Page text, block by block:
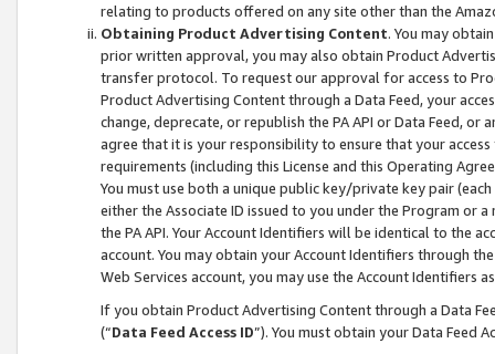
relating to products offered on any site other than the
Obtaining Product Advertising Content. You may
prior written approval, you may also obtain Product
transfer protocol. To request our approval for access to
Product Advertising Content through a Data Feed, your
change, deprecate, or republish the PA API or Data Feed,
agree that it is your responsibility to ensure that your
requirements (including this License and this Operating
You must use both a unique public key/private key pair (each
either the Associate ID issued to you under the Program or
the PA API. Your Account Identifiers will be identical to the
account. You may obtain your Account Identifiers through
Web Services account, you may use the Account Identifiers
If you obtain Product Advertising Content through a Data
(“Data Feed Access ID”). You must obtain your Data Feed